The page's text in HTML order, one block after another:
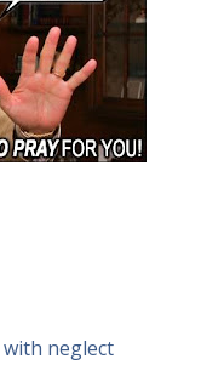
neglect